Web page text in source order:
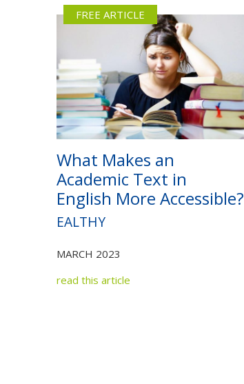
FREE ARTICLE
What Makes an
Academic Text in
English More Accessible?
EALTHY
MARCH 2023
read this article